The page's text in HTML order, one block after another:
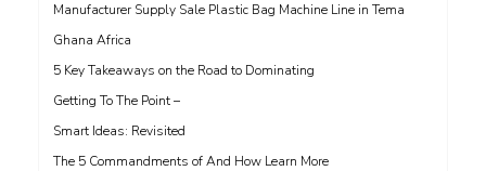
Manufacturer Supply Sale Plastic Bag Machine Line in Tema
Ghana Africa
5 Key Takeaways on the Road to Dominating
Getting To The Point –
Smart Ideas: Revisited
The 5 Commandments of And How Learn More